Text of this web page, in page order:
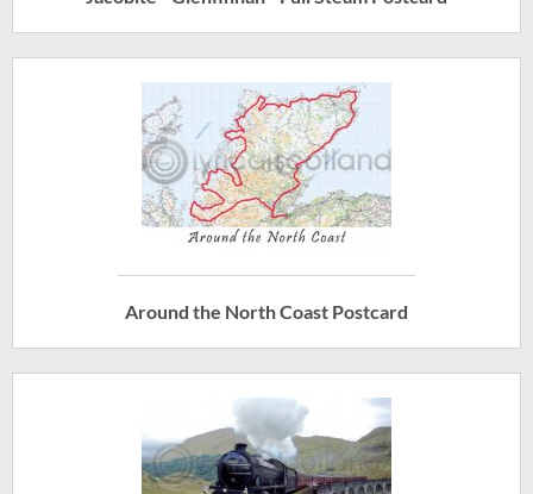
Around the North Coast Postcard